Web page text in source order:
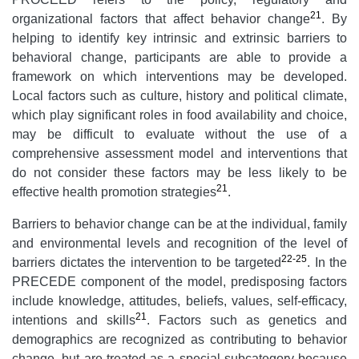
organizational factors that affect behavior change21. By
helping to identify key intrinsic and extrinsic barriers to
behavioral change, participants are able to provide a
framework on which interventions may be developed.
Local factors such as culture, history and political climate,
which play significant roles in food availability and choice,
may be difficult to evaluate without the use of a
comprehensive assessment model and interventions that
do not consider these factors may be less likely to be
effective health promotion strategies21.
Barriers to behavior change can be at the individual, family
and environmental levels and recognition of the level of
barriers dictates the intervention to be targeted22-25. In the
PRECEDE component of the model, predisposing factors
include knowledge, attitudes, beliefs, values, self-efficacy,
intentions and skills21. Factors such as genetics and
demographics are recognized as contributing to behavior